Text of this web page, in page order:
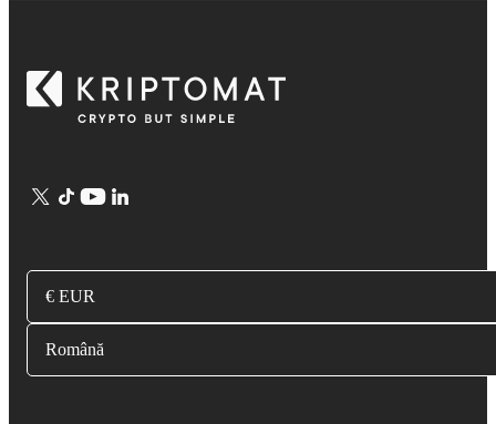
€ EUR
Română